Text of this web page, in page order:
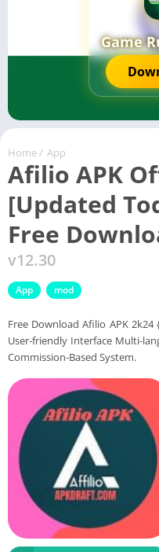
Game
Home / App
Afilio APK
[Updated
Free
v12.30
App mod
Free Download Afilio APK
User-friendly Interface Multi-
Commission-Based System.